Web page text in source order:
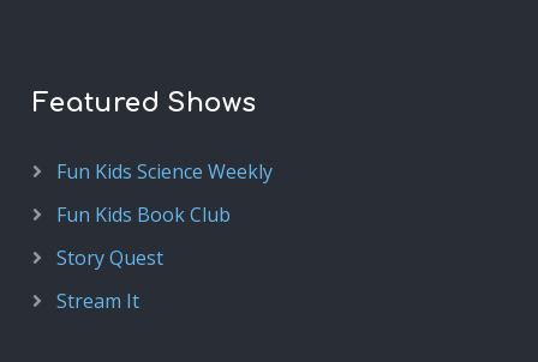
Featured Shows
Fun Kids Science Weekly
Fun Kids Book Club
Story Quest
Stream It